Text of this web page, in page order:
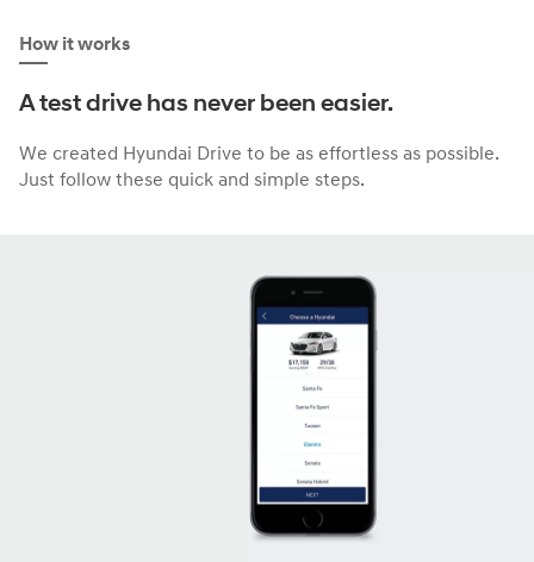
How it works
A test drive has never been easier.
We created Hyundai Drive to be as effortless as possible.
Just follow these quick and simple steps.